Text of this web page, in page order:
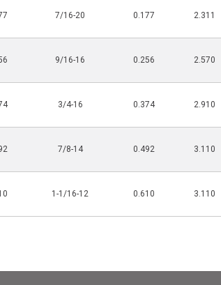
7/16-20 0.177 2.311
9/16-16 0.256 2.570
3/4-16 0.374 2.910
7/8-14 0.492 3.110
1-1/16-12 0.610 3.110